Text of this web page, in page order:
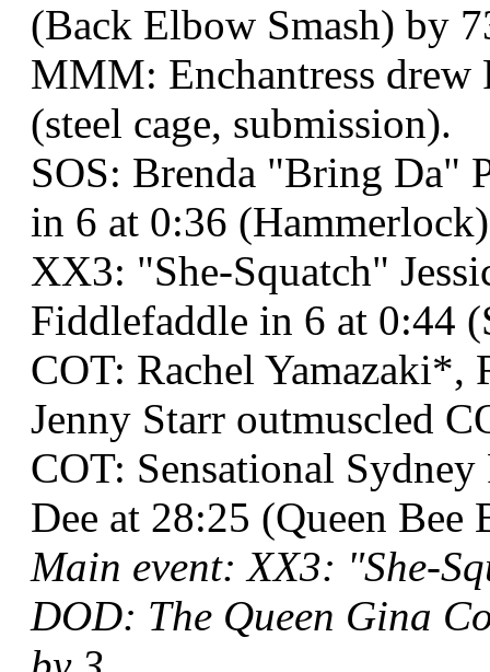
(Back Elbow Smash) by
MMM: Enchantress
(steel cage, submission).
SOS: Brenda "Bring Da"
in 6 at 0:36
XX3: "She-Squatch"
Fiddlefaddle in 6 at 0:44
COT: Rachel Yamazaki*,
Jenny Starr outmuscled
COT: Sensational
Dee at 28:25 (Queen Bee
Main event: XX3: "She-
DOD: The Queen Gina